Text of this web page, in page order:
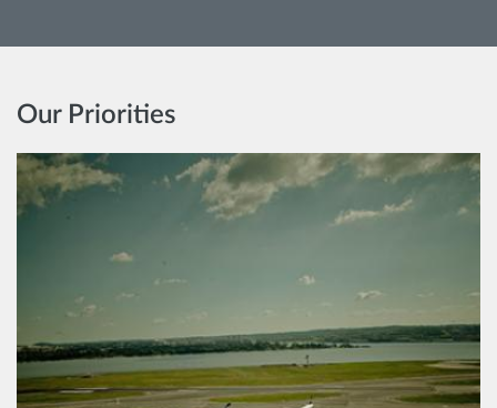
Our Priorities